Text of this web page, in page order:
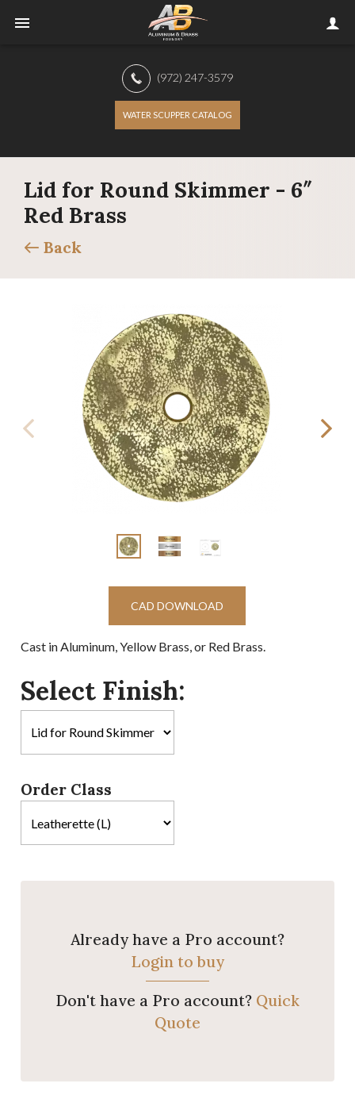
(972) 247-3579
WATER SCUPPER CATALOG
Lid for Round Skimmer - 6″
Red Brass
Back
CAD DOWNLOAD
Cast in Aluminum, Yellow Brass, or Red Brass.
Select Finish:
Order Class
Already have a Pro account?
Login to buy
Don't have a Pro account? Quick
Quote